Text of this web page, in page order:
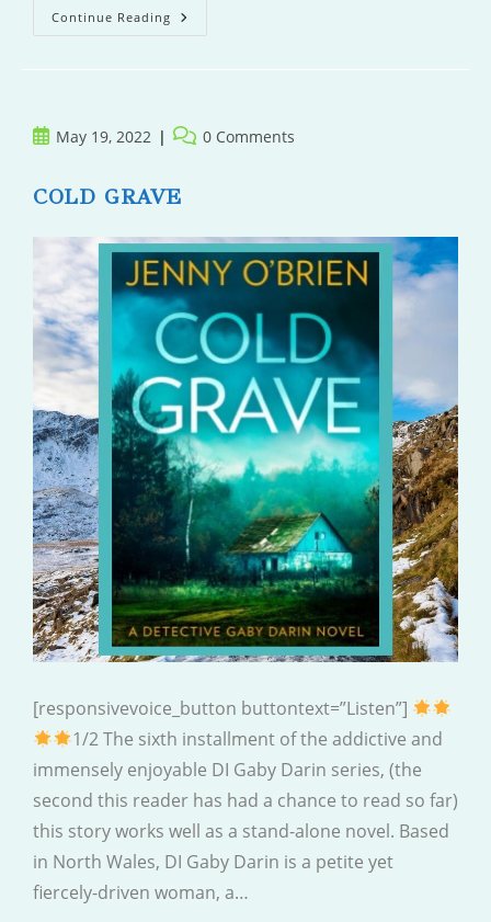
Continue Reading The
Wolf’s
PostMay 19, 2022
Post 0 Comments
COLD GRAVE
[responsivevoice_button buttontext=”Listen”]
1/2 The sixth installment of the addictive and
immensely enjoyable DI Gaby Darin series, (the
second this reader has had a chance to read so far)
this story works well as a stand-alone novel. Based
in North Wales, DI Gaby Darin is a petite yet
fiercely-driven woman, a…